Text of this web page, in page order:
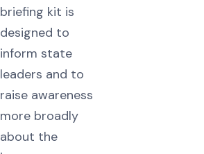
briefing kit is
designed to
inform state
leaders and to
raise awareness
more broadly
about the